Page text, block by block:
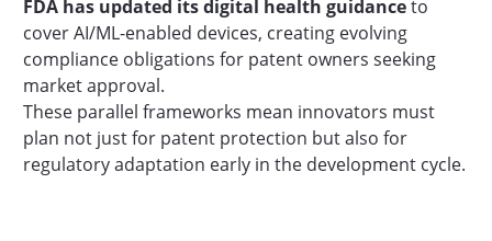
FDA has updated its digital health guidanceto
cover AI/ML-enabled devices, creating evolving
compliance obligations for patent owners seeking
market approval.
These parallel frameworks mean innovators must
plan not just for patent protection but also for
regulatory adaptation early in the development cycle.